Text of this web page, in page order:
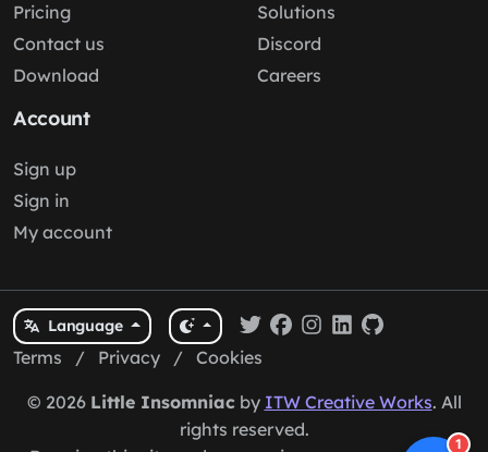
Pricing
Contact us
Download
Solutions
Discord
Careers
Account
Sign up
Sign in
My account
Language
Terms / Privacy / Cookies
© 2026 Little Insomniacby ITW Creative Works. All
rights reserved.
1